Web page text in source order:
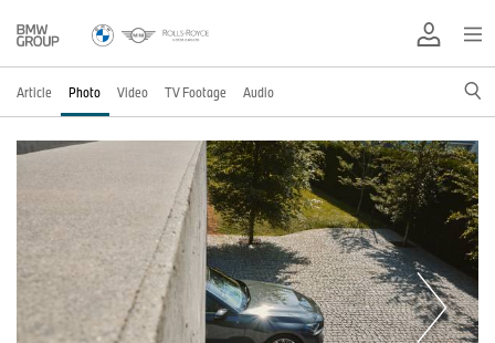
Article Photo Video TV Footage Audio